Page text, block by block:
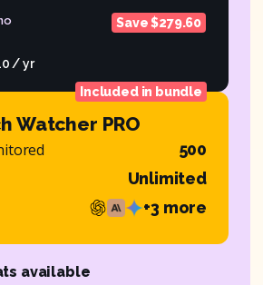
Save $279.60
/ yr
Included in bundle
Watcher PRO
500
Unlimited
+3 more
available